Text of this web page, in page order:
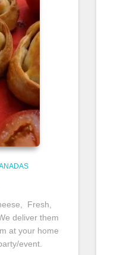
Fresh,
deliver them
at your home
event.